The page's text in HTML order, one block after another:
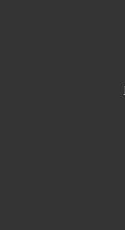
4601 Lake Boone Trl, Suite 1C,